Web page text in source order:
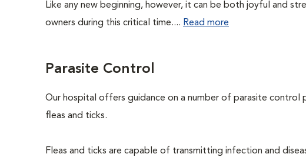
Like any new beginning, however, it can be both joyful and
owners during this critical time.... Read more
Parasite Control
Our hospital offers guidance on a number of parasite
fleas and ticks.
Fleas and ticks are capable of transmitting infection and